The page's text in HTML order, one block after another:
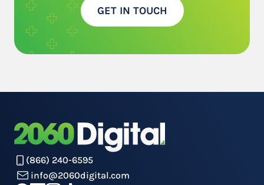
GET IN TOUCH
(866) 240-6595
info@2060digital.com